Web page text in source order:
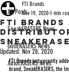
All Posts
SneakERASERS News
GolfERASERS News
AutoERASERS News
FTI BRANDS
FTI Brands
Nov 19, 2020 1 min
Updated:Nov 28, 2020
FTI Brands just recently
brand, SneakERASERS, the